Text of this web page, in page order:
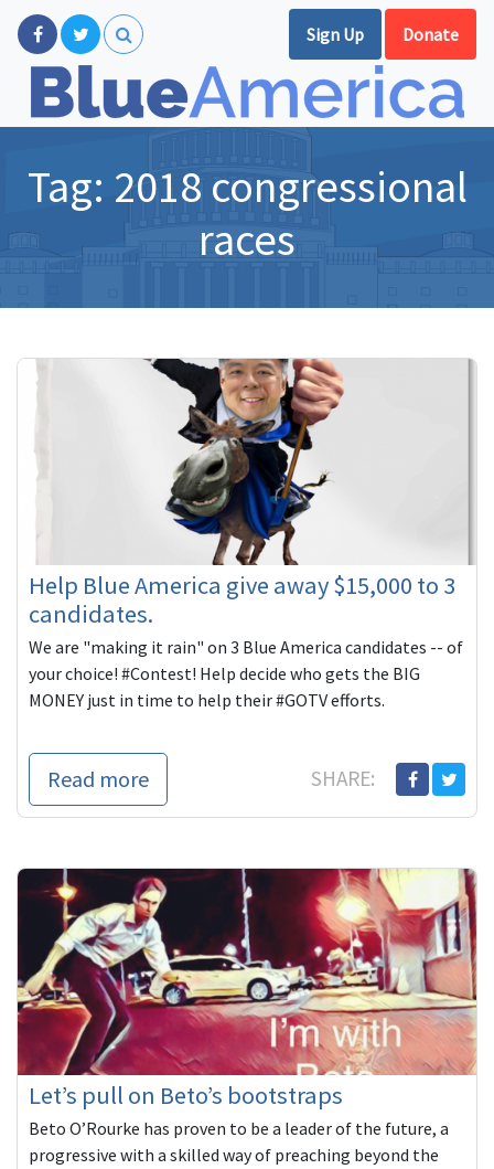
Sign Up Donate
Tag: 2018 congressional
races
Help Blue America give away $15,000 to 3
candidates.
We are "making it rain" on 3 Blue America candidates -- of
your choice! #Contest! Help decide who gets the BIG
MONEY just in time to help their #GOTV efforts.
Read more SHARE:
Let’s pull on Beto’s bootstraps
Beto O’Rourke has proven to be a leader of the future, a
progressive with a skilled way of preaching beyond the